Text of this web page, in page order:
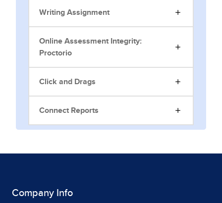
Writing Assignment
Online Assessment Integrity:
Proctorio
Click and Drags
Connect Reports
Company Info